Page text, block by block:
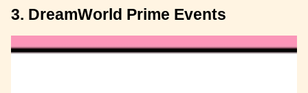
3. DreamWorld Prime Events